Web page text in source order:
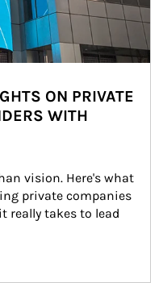
ON PRIVATE
WITH
vision. Here's what
private companies
really takes to lead